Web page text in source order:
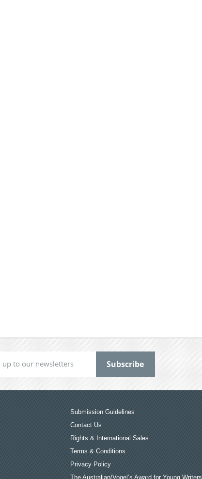
Submission Guidelines
Contact Us
Rights & International Sales
Terms & Conditions
Privacy Policy
The Australian/Vogel’s Award for Young Writers